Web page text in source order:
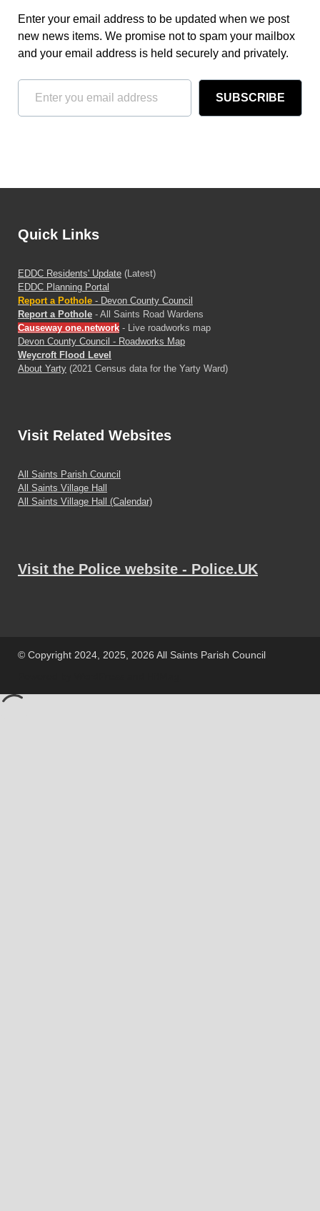
Enter your email address to be updated when we post
new news items. We promise not to spam your mailbox
and your email address is held securely and privately.
SUBSCRIBE
Quick Links
EDDC Residents' Update (Latest)
EDDC Planning Portal
Report a Pothole - Devon County Council
Report a Pothole - All Saints Road Wardens
Causeway one.network - Live roadworks map
Devon County Council - Roadworks Map
Weycroft Flood Level
About Yarty (2021 Census data for the Yarty Ward)
Visit Related Websites
All Saints Parish Council
All Saints Village Hall
All Saints Village Hall (Calendar)
Visit the Police website - Police.UK
© Copyright 2024, 2025, 2026 All Saints Parish Council